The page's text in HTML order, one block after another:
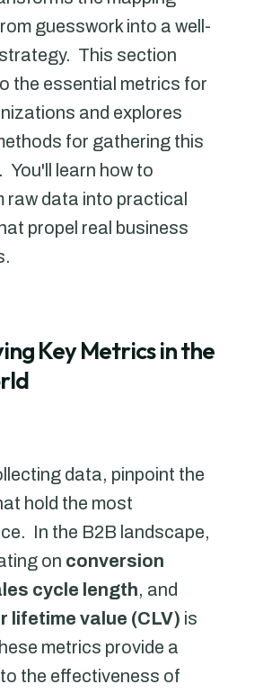
guesswork into a well-
This section
the essential metrics for
and explores
for gathering this
You'll learn how to
raw data into practical
propel real business
Key Metrics in the
data, pinpoint the
hold the most
In the B2B landscape,
on conversion
cycle length, and
lifetime value (CLV) is
metrics provide a
the effectiveness of